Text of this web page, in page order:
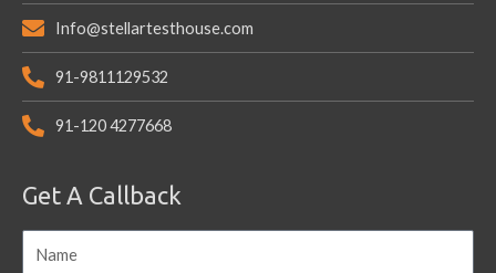
Info@stellartesthouse.com
91-9811129532
91-120 4277668
Get A Callback